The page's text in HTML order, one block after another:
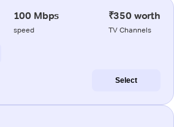
100 Mbps
speed
₹350 worth
TV Channels
Select